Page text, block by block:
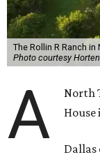
The Rollin R Ranch
Photo courtesy
A
North
House
Dallas